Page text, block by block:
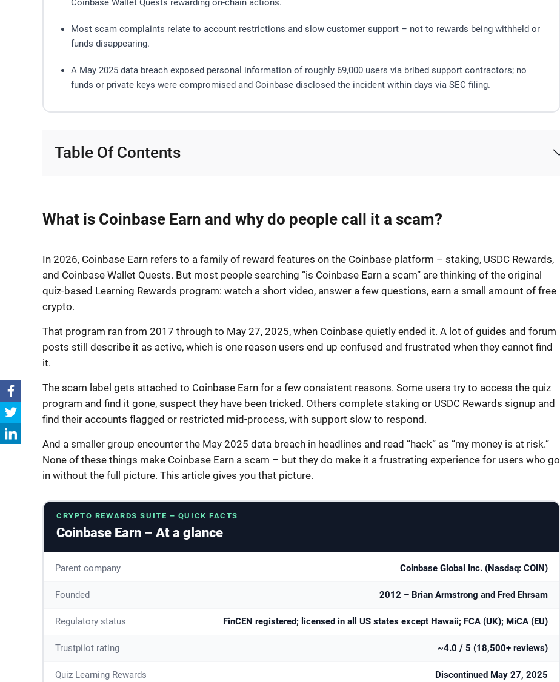
Coinbase Wallet Quests rewarding on-chain actions.
Most scam complaints relate to account restrictions and slow customer support – not to rewards being withheld or
funds disappearing.
A May 2025 data breach exposed personal information of roughly 69,000 users via bribed support contractors; no
funds or private keys were compromised and Coinbase disclosed the incident within days via SEC filing.
Table Of Contents
What is Coinbase Earn and why do people call it a scam?
In 2026, Coinbase Earn refers to a family of reward features on the Coinbase platform – staking, USDC Rewards,
and Coinbase Wallet Quests. But most people searching “is Coinbase Earn a scam” are thinking of the original
quiz-based Learning Rewards program: watch a short video, answer a few questions, earn a small amount of free
crypto.
That program ran from 2017 through to May 27, 2025, when Coinbase quietly ended it. A lot of guides and forum
posts still describe it as active, which is one reason users end up confused and frustrated when they cannot find
it.
The scam label gets attached to Coinbase Earn for a few consistent reasons. Some users try to access the quiz
program and find it gone, suspect they have been tricked. Others complete staking or USDC Rewards signup and
find their accounts flagged or restricted mid-process, with support slow to respond.
And a smaller group encounter the May 2025 data breach in headlines and read “hack” as “my money is at risk.”
None of these things make Coinbase Earn a scam – but they do make it a frustrating experience for users who go
in without the full picture. This article gives you that picture.
CRYPTO REWARDS SUITE – QUICK FACTS
Coinbase Earn – At a glance
Parent company Coinbase Global Inc. (Nasdaq: COIN)
Founded 2012 – Brian Armstrong and Fred Ehrsam
Regulatory status FinCEN registered; licensed in all US states except Hawaii; FCA (UK); MiCA (EU)
Trustpilot rating ~4.0 / 5 (18,500+ reviews)
Quiz Learning Rewards Discontinued May 27, 2025